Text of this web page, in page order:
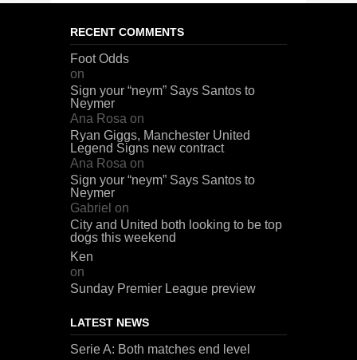
RECENT COMMENTS
Foot Odds
on
Sign your “neym” Says Santos to
Neymer
Ana Rosa on
Ryan Giggs, Manchester United
Legend Signs new contract
Ana Rosa on
Sign your “neym” Says Santos to
Neymer
Gabriel on
City and United both looking to be top
dogs this weekend
Ken
on
Sunday Premier League preview
LATEST NEWS
Serie A: Both matches end level